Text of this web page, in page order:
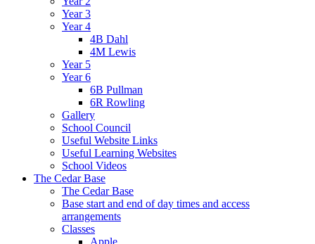
Year 3
Year 4
4B Dahl
4M Lewis
Year 5
Year 6
6B Pullman
6R Rowling
Gallery
School Council
Useful Website Links
Useful Learning Websites
School Videos
The Cedar Base
The Cedar Base
Base start and end of day times and access
arrangements
Classes
Apple